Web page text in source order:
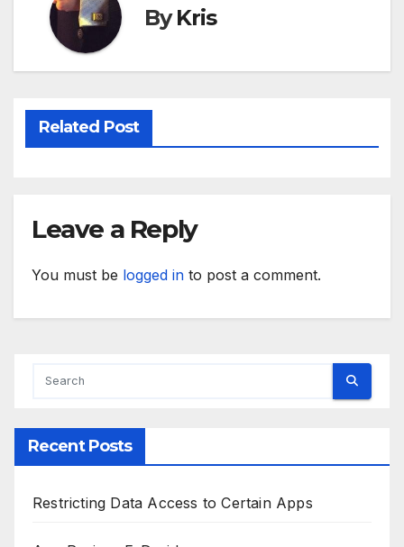
ByKris
Related Post
Leave a Reply
You must be logged in to post a comment.
Recent Posts
Restricting Data Access to Certain Apps